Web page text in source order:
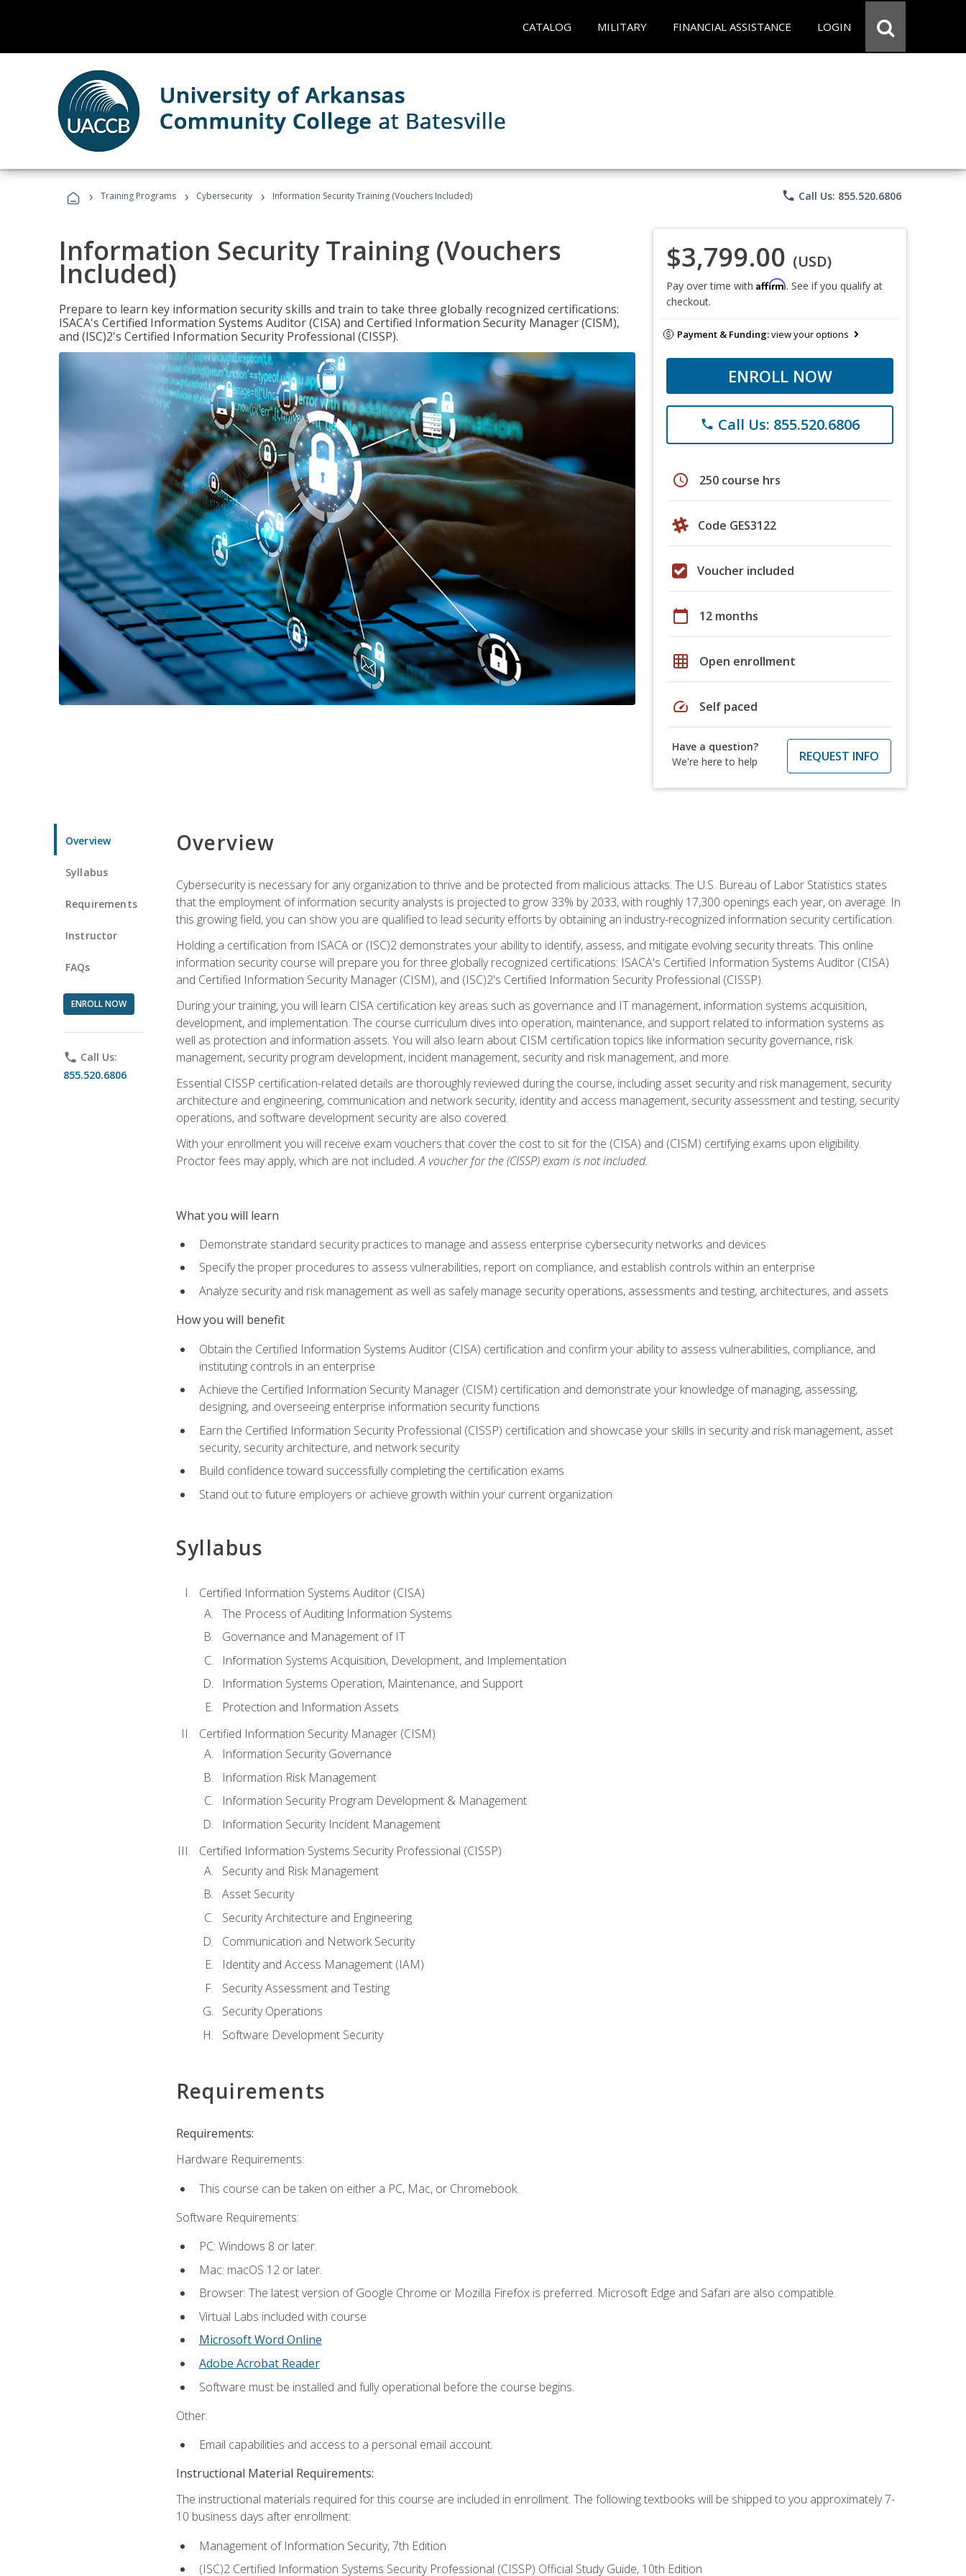
CATALOG MILITARY FINANCIAL ASSISTANCE LOGIN
› Training Programs › Cybersecurity › Information Security Training (Vouchers Included) phone Call Us: 855.520.6806
Information Security Training (Vouchers
Included)
Prepare to learn key information security skills and train to take three globally recognized certifications:
ISACA's Certified Information Systems Auditor (CISA) and Certified Information Security Manager (CISM),
and (ISC)2's Certified Information Security Professional (CISSP).
$3,799.00 (USD)
Pay over time with Affirm. See if you qualify at
checkout.
Payment & Funding:view your options
ENROLL NOW
phone Call Us: 855.520.6806
schedule 250 course hrs
Code GES3122
Voucher included
calendar_today 12 months
grid_on Open enrollment
speed Self paced
Have a question?
We're here to help
REQUEST INFO
Overview
Syllabus
Requirements
Instructor
FAQs
ENROLL NOW
phone Call Us:
855.520.6806
Overview
Cybersecurity is necessary for any organization to thrive and be protected from malicious attacks. The U.S. Bureau of Labor Statistics states
that the employment of information security analysts is projected to grow 33% by 2033, with roughly 17,300 openings each year, on average. In
this growing field, you can show you are qualified to lead security efforts by obtaining an industry-recognized information security certification.
Holding a certification from ISACA or (ISC)2 demonstrates your ability to identify, assess, and mitigate evolving security threats. This online
information security course will prepare you for three globally recognized certifications: ISACA's Certified Information Systems Auditor (CISA)
and Certified Information Security Manager (CISM), and (ISC)2's Certified Information Security Professional (CISSP).
During your training, you will learn CISA certification key areas such as governance and IT management, information systems acquisition,
development, and implementation. The course curriculum dives into operation, maintenance, and support related to information systems as
well as protection and information assets. You will also learn about CISM certification topics like information security governance, risk
management, security program development, incident management, security and risk management, and more.
Essential CISSP certification-related details are thoroughly reviewed during the course, including asset security and risk management, security
architecture and engineering, communication and network security, identity and access management, security assessment and testing, security
operations, and software development security are also covered.
With your enrollment you will receive exam vouchers that cover the cost to sit for the (CISA) and (CISM) certifying exams upon eligibility.
Proctor fees may apply, which are not included.A voucher for the (CISSP) exam is not included.
What you will learn
Demonstrate standard security practices to manage and assess enterprise cybersecurity networks and devices
Specify the proper procedures to assess vulnerabilities, report on compliance, and establish controls within an enterprise
Analyze security and risk management as well as safely manage security operations, assessments and testing, architectures, and assets
How you will benefit
Obtain the Certified Information Systems Auditor (CISA) certification and confirm your ability to assess vulnerabilities, compliance, and
instituting controls in an enterprise
Achieve the Certified Information Security Manager (CISM) certification and demonstrate your knowledge of managing, assessing,
designing, and overseeing enterprise information security functions
Earn the Certified Information Security Professional (CISSP) certification and showcase your skills in security and risk management, asset
security, security architecture, and network security
Build confidence toward successfully completing the certification exams
Stand out to future employers or achieve growth within your current organization
Syllabus
Certified Information Systems Auditor (CISA)
The Process of Auditing Information Systems
Governance and Management of IT
Information Systems Acquisition, Development, and Implementation
Information Systems Operation, Maintenance, and Support
Protection and Information Assets
Certified Information Security Manager (CISM)
Information Security Governance
Information Risk Management
Information Security Program Development & Management
Information Security Incident Management
Certified Information Systems Security Professional (CISSP)
Security and Risk Management
Asset Security
Security Architecture and Engineering
Communication and Network Security
Identity and Access Management (IAM)
Security Assessment and Testing
Security Operations
Software Development Security
Requirements
Requirements:
Hardware Requirements:
This course can be taken on either a PC, Mac, or Chromebook.
Software Requirements:
PC: Windows 8 or later.
Mac: macOS 12 or later.
Browser: The latest version of Google Chrome or Mozilla Firefox is preferred. Microsoft Edge and Safari are also compatible.
Virtual Labs included with course
Microsoft Word Online
Adobe Acrobat Reader
Software must be installed and fully operational before the course begins.
Other:
Email capabilities and access to a personal email account.
Instructional Material Requirements:
The instructional materials required for this course are included in enrollment. The following textbooks will be shipped to you approximately 7-
10 business days after enrollment:
Management of Information Security, 7th Edition
(ISC)2 Certified Information Systems Security Professional (CISSP) Official Study Guide, 10th Edition